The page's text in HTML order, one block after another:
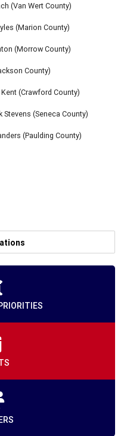
(Van Wert County)
(Marion County)
(Morrow County)
County)
(Crawford County)
Stevens (Seneca County)
(Paulding County)